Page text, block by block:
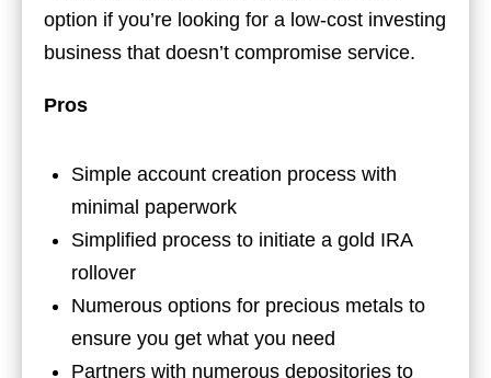
option if you’re looking for a low-cost investing
business that doesn’t compromise service.
Pros
Simple account creation process with
minimal paperwork
Simplified process to initiate a gold IRA
rollover
Numerous options for precious metals to
ensure you get what you need
Partners with numerous depositories to